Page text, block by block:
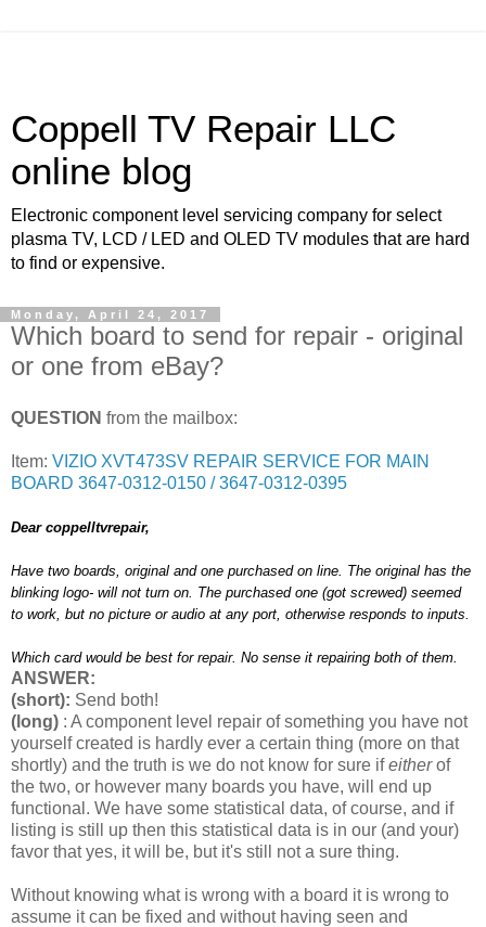
Coppell TV Repair LLC
online blog
Electronic component level servicing company for select
plasma TV, LCD / LED and OLED TV modules that are hard
to find or expensive.
Monday, April 24, 2017
Which board to send for repair - original
or one from eBay?
QUESTION from the mailbox:
Item: VIZIO XVT473SV REPAIR SERVICE FOR MAIN
BOARD 3647-0312-0150 / 3647-0312-0395
Dear coppelltvrepair,
Have two boards, original and one purchased on line. The original has the
blinking logo- will not turn on. The purchased one (got screwed) seemed
to work, but no picture or audio at any port, otherwise responds to inputs.
Which card would be best for repair. No sense it repairing both of them.
ANSWER:
(short): Send both!
(long) : A component level repair of something you have not
yourself created is hardly ever a certain thing (more on that
shortly) and the truth is we do not know for sure ifeitherof
the two, or however many boards you have, will end up
functional. We have some statistical data, of course, and if
listing is still up then this statistical data is in our (and your)
favor that yes, it will be, but it's still not a sure thing.
Without knowing what is wrong with a board it is wrong to
assume it can be fixed and without having seen and